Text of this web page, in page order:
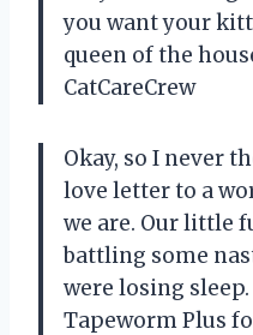
you want your
queen of the
CatCareCrew
Okay, so I never
love letter to a
we are. Our little
battling some
were losing
Tapeworm Plus